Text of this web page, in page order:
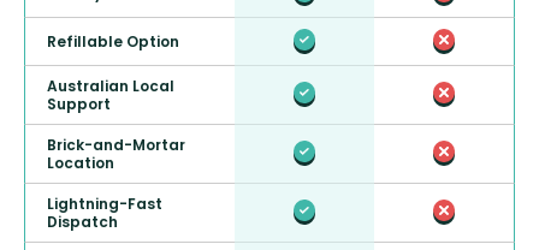
Refillable Option
Australian Local
Support
Brick-and-Mortar
Location
Lightning-Fast
Dispatch